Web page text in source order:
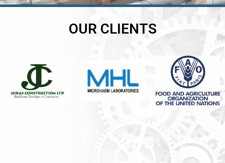
OUR CLIENTS